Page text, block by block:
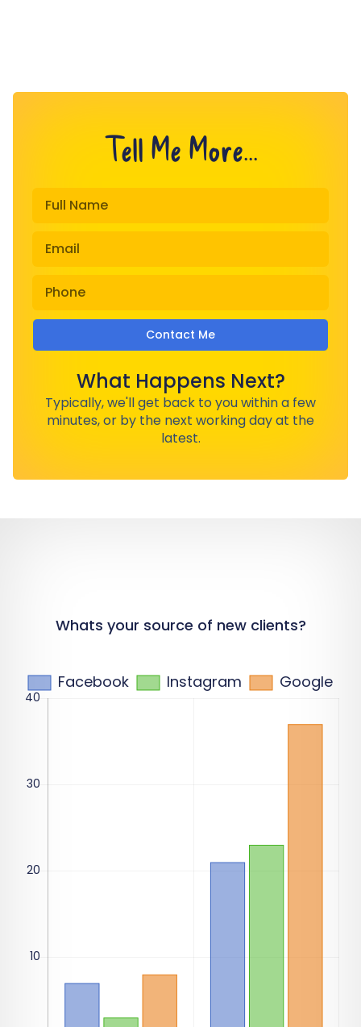
Tell Me More...
Contact Me
What Happens Next?
Typically, we'll get back to you within a few
minutes, or by the next working day at the
latest.
Whats your source of new clients?